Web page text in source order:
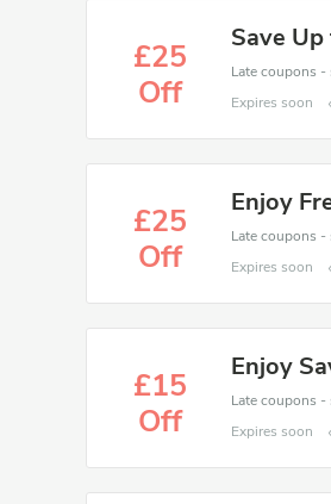
£25
Off
Save
Expires soon
£25
Off
Enjoy
Expires soon
£15
Off
Enjoy
Expires soon